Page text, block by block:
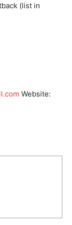
(list in
Website: